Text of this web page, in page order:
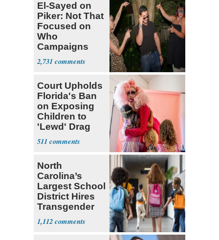
El-Sayed on
Piker: Not That
Focused on
Who
Campaigns
With Me, Want
Stevens
2,731
Court Upholds
Florida's Ban
on Exposing
Children to
'Lewd' Drag
Shows
511
North
Carolina’s
Largest School
District Hires
Transgender
Teacher
1,112